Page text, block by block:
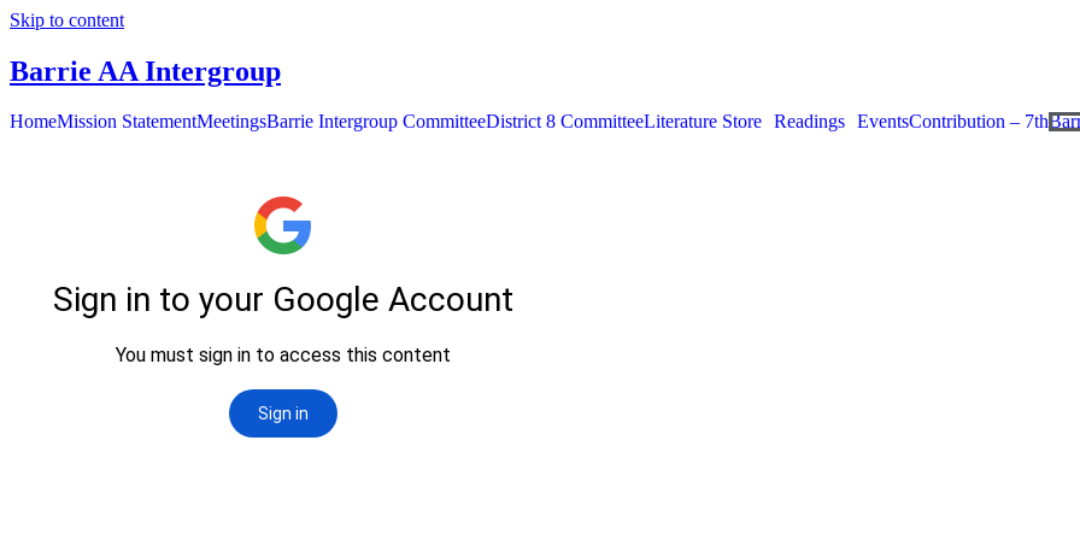
Skip to content
Barrie AA Intergroup
HomeMission StatementMeetingsBarrie Intergroup CommitteeDistrict 8 CommitteeLiterature Store Readings EventsContribution – 7th